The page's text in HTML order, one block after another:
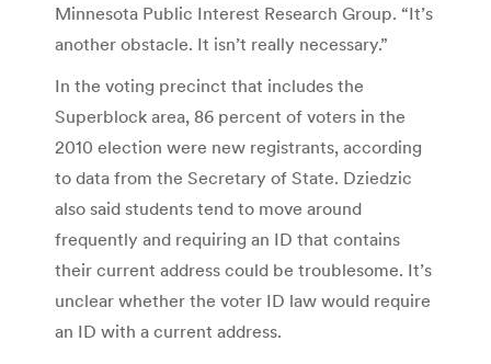
Minnesota Public Interest Research Group. “It’s
another obstacle. It isn’t really necessary.”
In the voting precinct that includes the
Superblock area, 86 percent of voters in the
2010 election were new registrants, according
to data from the Secretary of State. Dziedzic
also said students tend to move around
frequently and requiring an ID that contains
their current address could be troublesome. It’s
unclear whether the voter ID law would require
an ID with a current address.